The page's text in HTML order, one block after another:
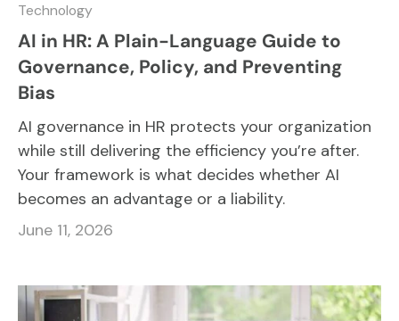
Technology
AI in HR: A Plain-Language Guide to
Governance, Policy, and Preventing
Bias
AI governance in HR protects your organization
while still delivering the efficiency you’re after.
Your framework is what decides whether AI
becomes an advantage or a liability.
June 11, 2026